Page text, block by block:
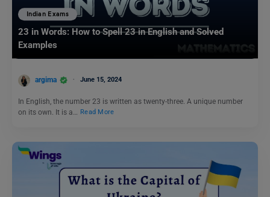
Indian Exams
23 in Words: How to Spell 23 in English and Solved
Examples
argima June 15, 2024
In English, the number 23 is written as twenty-three. A unique number
on its own. It is a…
Read More